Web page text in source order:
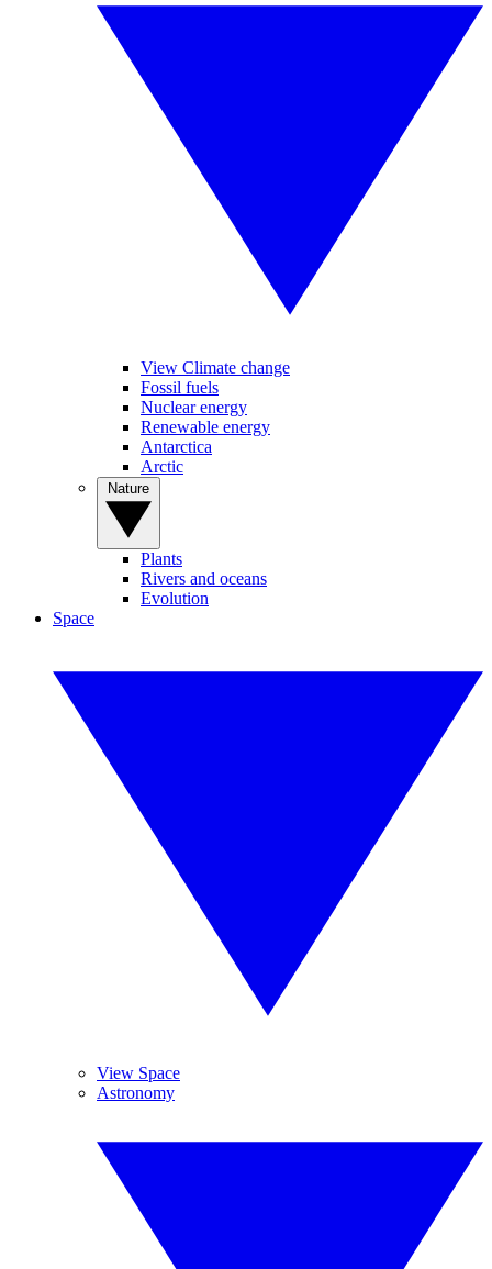
View Climate change
Fossil fuels
Nuclear energy
Renewable energy
Antarctica
Arctic
Plants
Rivers and oceans
Evolution
Space
View Space
Astronomy